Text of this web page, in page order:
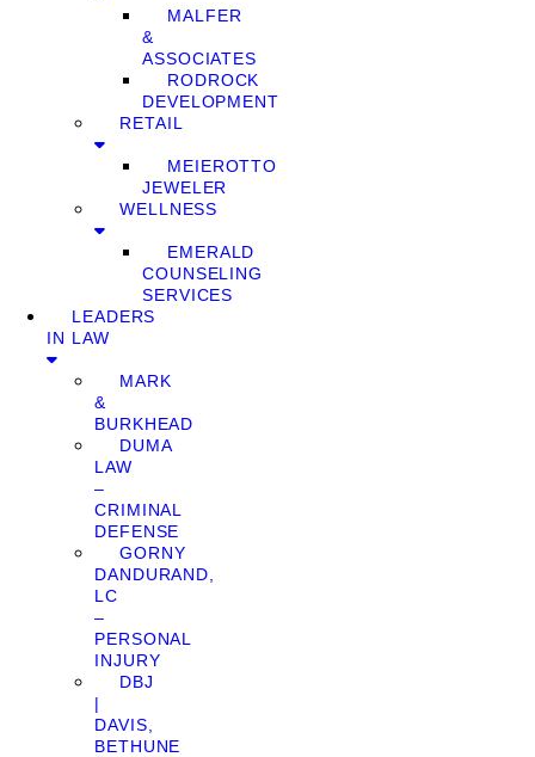
MALFER
&
ASSOCIATES
RODROCK
DEVELOPMENT
RETAIL
MEIEROTTO
JEWELER
WELLNESS
EMERALD
COUNSELING
SERVICES
LEADERS
IN LAW
MARK
&
BURKHEAD
DUMA
LAW
–
CRIMINAL
DEFENSE
GORNY
DANDURAND,
LC
–
PERSONAL
INJURY
DBJ
|
DAVIS,
BETHUNE